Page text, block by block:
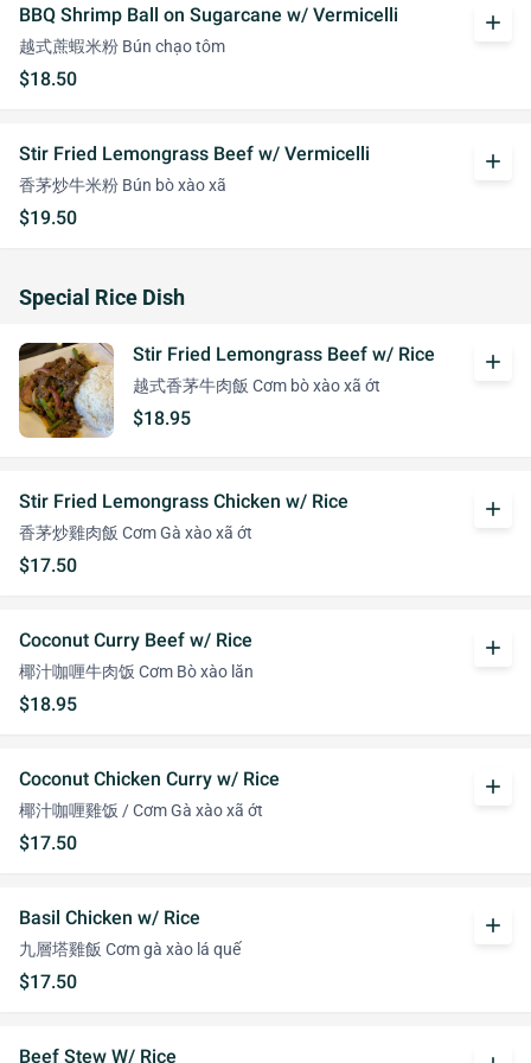
BBQ Shrimp Ball on Sugarcane w/ Vermicelli
越式蔗蝦米粉 Bún chạo tôm
$18.50
add
Stir Fried Lemongrass Beef w/ Vermicelli
香茅炒牛米粉 Bún bò xào xã
$19.50
add
Special Rice Dish
Stir Fried Lemongrass Beef w/ Rice
越式香茅牛肉飯 Cơm bò xào xã ớt
$18.95
add
Stir Fried Lemongrass Chicken w/ Rice
香茅炒雞肉飯 Cơm Gà xào xã ớt
$17.50
add
Coconut Curry Beef w/ Rice
椰汁咖喱牛肉饭 Cơm Bò xào lăn
$18.95
add
Coconut Chicken Curry w/ Rice
椰汁咖喱雞饭 / Cơm Gà xào xã ớt
$17.50
add
Basil Chicken w/ Rice
九層塔雞飯 Cơm gà xào lá quế
$17.50
add
Beef Stew W/ Rice